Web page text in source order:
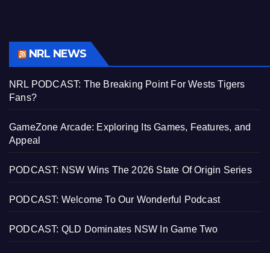
NRL NEWS
NRL PODCAST: The Breaking Point For Wests Tigers
Fans?
GameZone Arcade: Exploring Its Games, Features, and
Appeal
PODCAST: NSW Wins The 2026 State Of Origin Series
PODCAST: Welcome To Our Wonderful Podcast
PODCAST: QLD Dominates NSW In Game Two